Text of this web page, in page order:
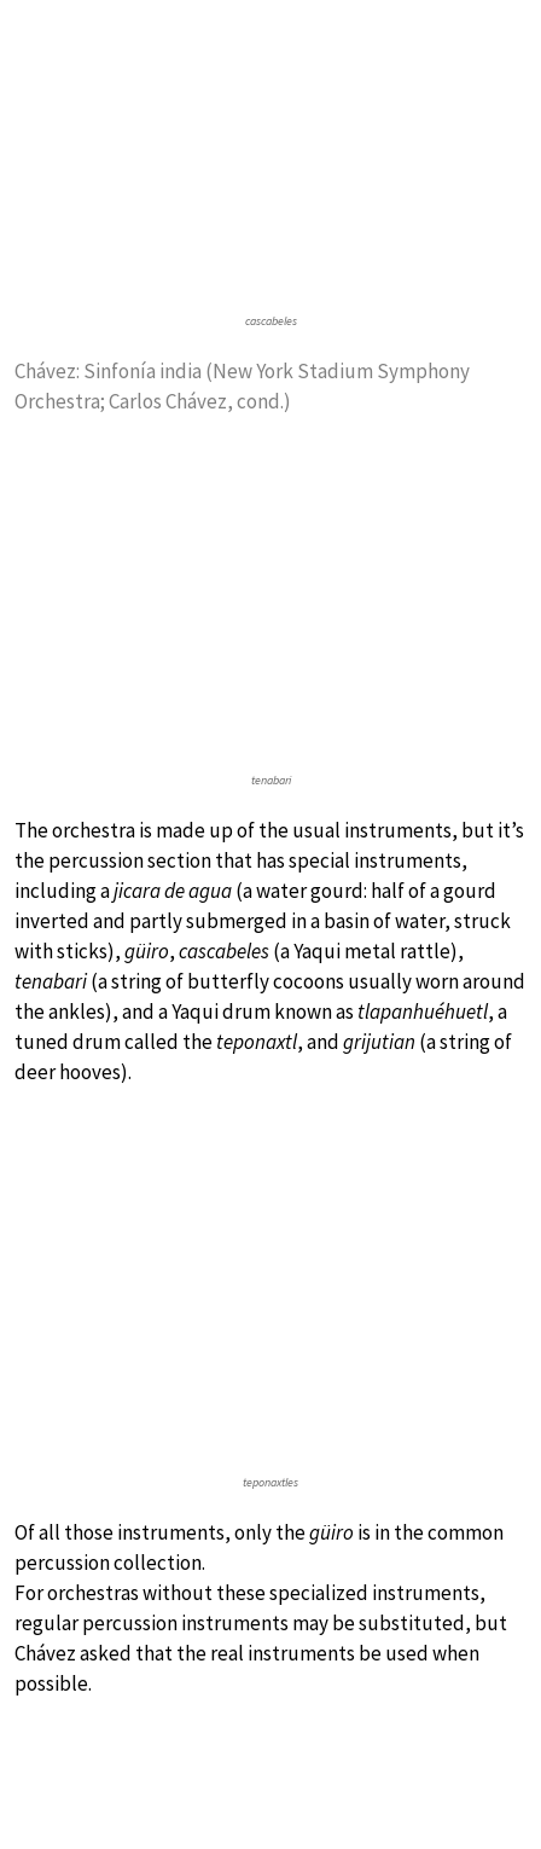
cascabeles
Chávez: Sinfonía india (New York Stadium Symphony
Orchestra; Carlos Chávez, cond.)
tenabari
The orchestra is made up of the usual instruments, but it’s
the percussion section that has special instruments,
including ajicara de agua(a water gourd: half of a gourd
inverted and partly submerged in a basin of water, struck
with sticks),güiro,cascabeles(a Yaqui metal rattle),
tenabari(a string of butterfly cocoons usually worn around
the ankles), and a Yaqui drum known as tlapanhuéhuetl, a
tuned drum called theteponaxtl, andgrijutian (a string of
deer hooves).
teponaxtles
Of all those instruments, only thegüiro is in the common
percussion collection.
For orchestras without these specialized instruments,
regular percussion instruments may be substituted, but
Chávez asked that the real instruments be used when
possible.